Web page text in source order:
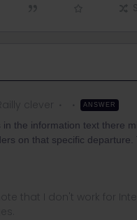
clever ANSWER
in the information text there
on that specific
that I don't work for